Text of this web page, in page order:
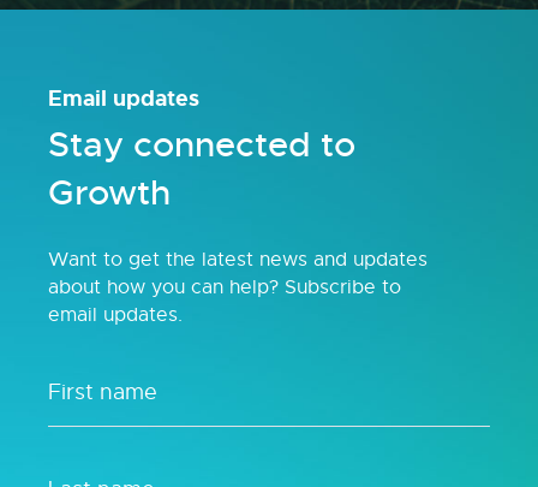
Email updates
Stay connected to
Growth
Want to get the latest news and updates
about how you can help? Subscribe to
email updates.